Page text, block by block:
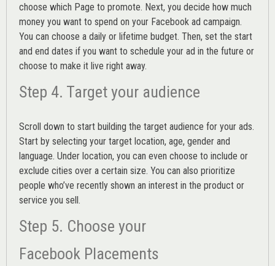
choose which Page to promote. Next, you decide how much
money you want to spend on your Facebook ad campaign.
You can choose a daily or lifetime budget. Then, set the start
and end dates if you want to schedule your ad in the future or
choose to make it live right away.
Step 4. Target your audience
Scroll down to start building the target audience for your ads.
Start by selecting your target location, age, gender and
language. Under location, you can even choose to include or
exclude cities over a certain size. You can also prioritize
people who’ve recently shown an interest in the product or
service you sell.
Step 5. Choose your
Facebook Placements